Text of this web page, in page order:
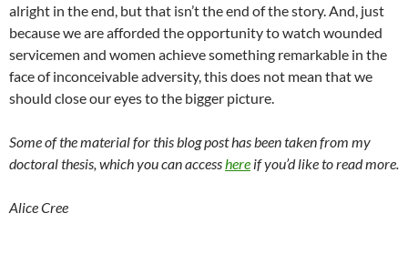
alright in the end, but that isn’t the end of the story. And, just
because we are afforded the opportunity to watch wounded
servicemen and women achieve something remarkable in the
face of inconceivable adversity, this does not mean that we
should close our eyes to the bigger picture.
Some of the material for this blog post has been taken from my
doctoral thesis, which you can access here if you’d like to read more.
Alice Cree